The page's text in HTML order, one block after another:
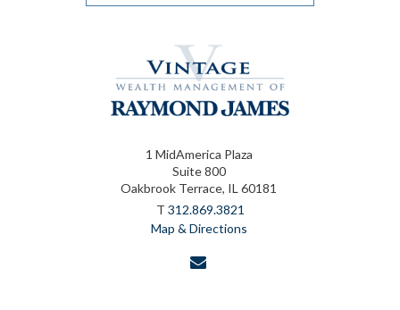
1 MidAmerica Plaza
Suite 800
Oakbrook Terrace, IL 60181
T 312.869.3821
Map & Directions